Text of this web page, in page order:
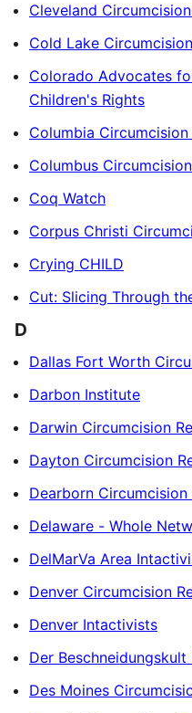
Cleveland
Cold Lake
Colorado Advocates
Children's Rights
Columbia Circumcision
Columbus
Coq Watch
Corpus Christi
Crying CHILD
Cut: Slicing Through
D
Dallas Fort Worth
Darbon Institute
Darwin Circumcision
Dayton Circumcision
Dearborn Circumcision
Delaware - Whole
DelMarVa Area
Denver Circumcision
Denver Intactivists
Der
Des Moines